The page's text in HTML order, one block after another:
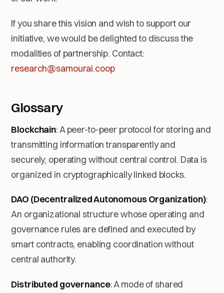
If you share this vision and wish to support our
initiative, we would be delighted to discuss the
modalities of partnership. Contact:
research@samourai.coop
Glossary
Blockchain: A peer-to-peer protocol for storing and
transmitting information transparently and
securely, operating without central control. Data is
organized in cryptographically linked blocks.
DAO (Decentralized Autonomous Organization):
An organizational structure whose operating and
governance rules are defined and executed by
smart contracts, enabling coordination without
central authority.
Distributed governance: A mode of shared